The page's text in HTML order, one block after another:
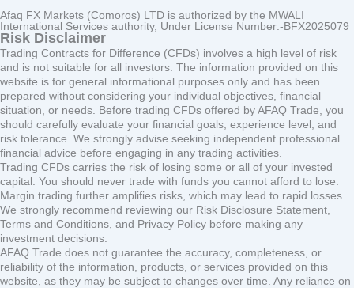
Afaq FX Markets (Comoros) LTD is authorized by the MWALI
International Services authority, Under License Number:-BFX2025079
Risk Disclaimer
Trading Contracts for Difference (CFDs) involves a high level of risk
and is not suitable for all investors. The information provided on this
website is for general informational purposes only and has been
prepared without considering your individual objectives, financial
situation, or needs. Before trading CFDs offered by AFAQ Trade, you
should carefully evaluate your financial goals, experience level, and
risk tolerance. We strongly advise seeking independent professional
financial advice before engaging in any trading activities.
Trading CFDs carries the risk of losing some or all of your invested
capital. You should never trade with funds you cannot afford to lose.
Margin trading further amplifies risks, which may lead to rapid losses.
We strongly recommend reviewing our Risk Disclosure Statement,
Terms and Conditions, and Privacy Policy before making any
investment decisions.
AFAQ Trade does not guarantee the accuracy, completeness, or
reliability of the information, products, or services provided on this
website, as they may be subject to changes over time. Any reliance on